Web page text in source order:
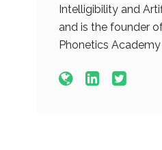
Intelligibility and
and is the founder
Phonetics Academy